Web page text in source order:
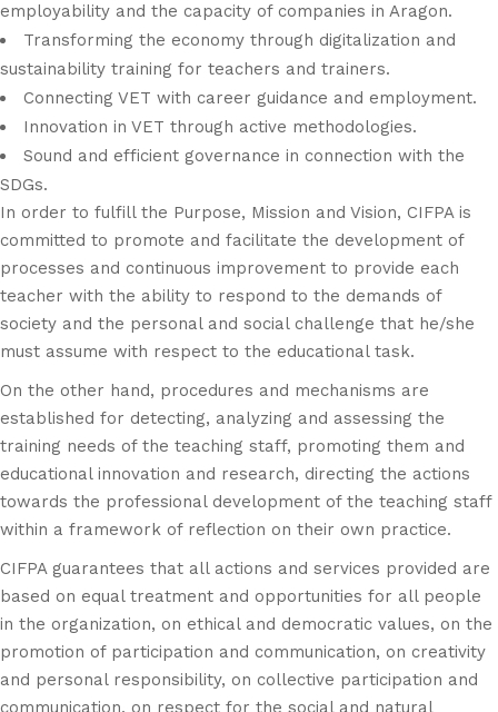
employability and the capacity of companies in Aragon.
Transforming the economy through digitalization and
sustainability training for teachers and trainers.
Connecting VET with career guidance and employment.
Innovation in VET through active methodologies.
Sound and efficient governance in connection with the
SDGs.
In order to fulfill the Purpose, Mission and Vision, CIFPA is
committed to promote and facilitate the development of
processes and continuous improvement to provide each
teacher with the ability to respond to the demands of
society and the personal and social challenge that he/she
must assume with respect to the educational task.
On the other hand, procedures and mechanisms are
established for detecting, analyzing and assessing the
training needs of the teaching staff, promoting them and
educational innovation and research, directing the actions
towards the professional development of the teaching staff
within a framework of reflection on their own practice.
CIFPA guarantees that all actions and services provided are
based on equal treatment and opportunities for all people
in the organization, on ethical and democratic values, on the
promotion of participation and communication, on creativity
and personal responsibility, on collective participation and
communication, on respect for the social and natural